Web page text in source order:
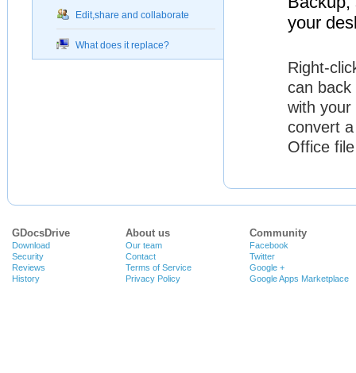
Edit,share and collaborate
What does it replace?
your
Right-
can
with your
convert
Office
GDocsDrive
Download
Security
Reviews
History
About us
Our team
Contact
Terms of Service
Privacy Policy
Community
Facebook
Twitter
Google +
Google Apps Marketplace